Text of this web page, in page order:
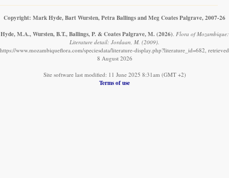
Copyright: Mark Hyde, Bart Wursten, Petra Ballings and Meg Coates Palgrave, 2007-26
Hyde, M.A., Wursten, B.T., Ballings, P. & Coates Palgrave, M. (2026). Flora of Mozambique:
Literature detail: Jordaan, M. (2009).
https://www.mozambiqueflora.com/speciesdata/literature-display.php?literature_id=682, retrieved
8 August 2026
Site software last modified: 11 June 2025 8:31am (GMT +2)
Terms of use